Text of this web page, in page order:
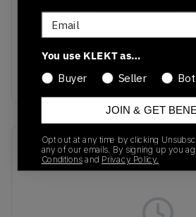
HJ9351-100
Colorway
Light Orewood
Brown/Black
Recent Transactions(0)
Email
You use KLEKT as…
Buyer
Seller
JOIN & GET
Opt out at any time by clicking
any of our emails. By signing up you
Conditionsand Privacy Policy.